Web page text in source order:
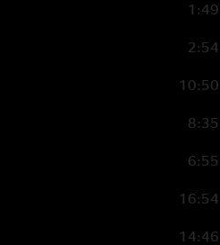
1:49
2:54
10:50
8:35
6:55
16:54
14:46